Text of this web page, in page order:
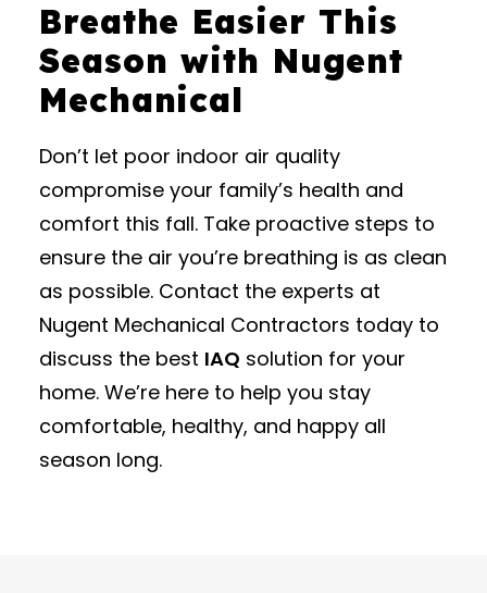
Breathe Easier This
Season with Nugent
Mechanical
Don’t let poor indoor air quality
compromise your family’s health and
comfort this fall. Take proactive steps to
ensure the air you’re breathing is as clean
as possible. Contact the experts at
Nugent Mechanical Contractors today to
discuss the best IAQ solution for your
home. We’re here to help you stay
comfortable, healthy, and happy all
season long.